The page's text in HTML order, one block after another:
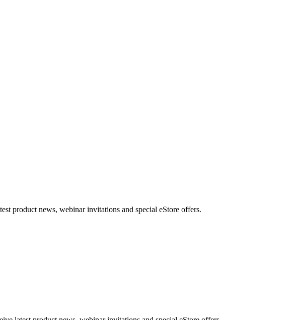
product news, webinar invitations and special eStore offers.